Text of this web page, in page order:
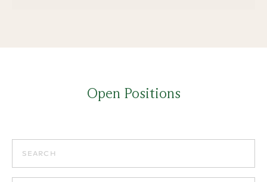
Open Positions